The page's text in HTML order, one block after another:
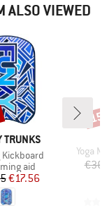
ALSO VIEWED
TRUNKS
Kickboard
group
aid
Price
Reduced Price
€17.56
Yoga